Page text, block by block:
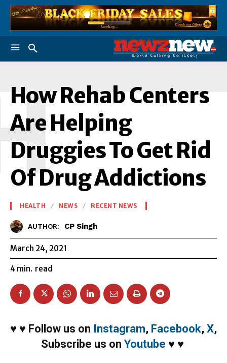
How Rehab Centers
Are Helping
Druggies To Get Rid
Of Drug Addictions
HEALTH NEWS RECENT NEWS
AUTHOR: CP Singh
March 24, 2021
4 min. read
♥ ♥ Follow us on Instagram, Facebook, X,
Subscribe us on Youtube ♥ ♥